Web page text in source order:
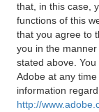
that, in this case,
functions of this
that you agree to
you in the
stated above.
Adobe at any
information
http://